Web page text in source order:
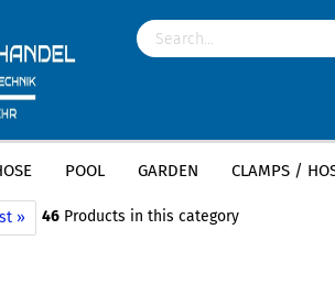
POOL GARDEN CLAMPS /
PE Fittings » PE T-Piece PE T-Piece
» 46 Products in this category